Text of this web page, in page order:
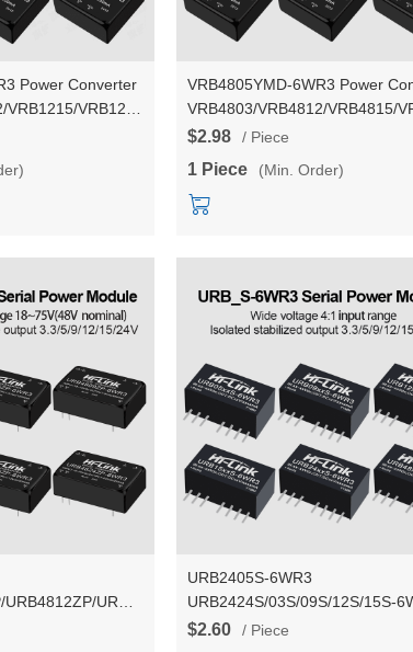
Power Converter
VRB1224YMD-
stable voltage
VRB4805YMD-6WR3 Power
VRB4803/VRB4812/VRB4815/
6WR3 DC-DC isolated stable
$2.98 / Piece
1 Piece (Min. Order)
URB4815ZP/URB4824ZP
15V/24V 6W
URB2405S-6WR3
URB2424S/03S/09S/12S/15S-
24V to 3.3V/9V/12V/15V/24V 5DC DC
$2.60 / Piece